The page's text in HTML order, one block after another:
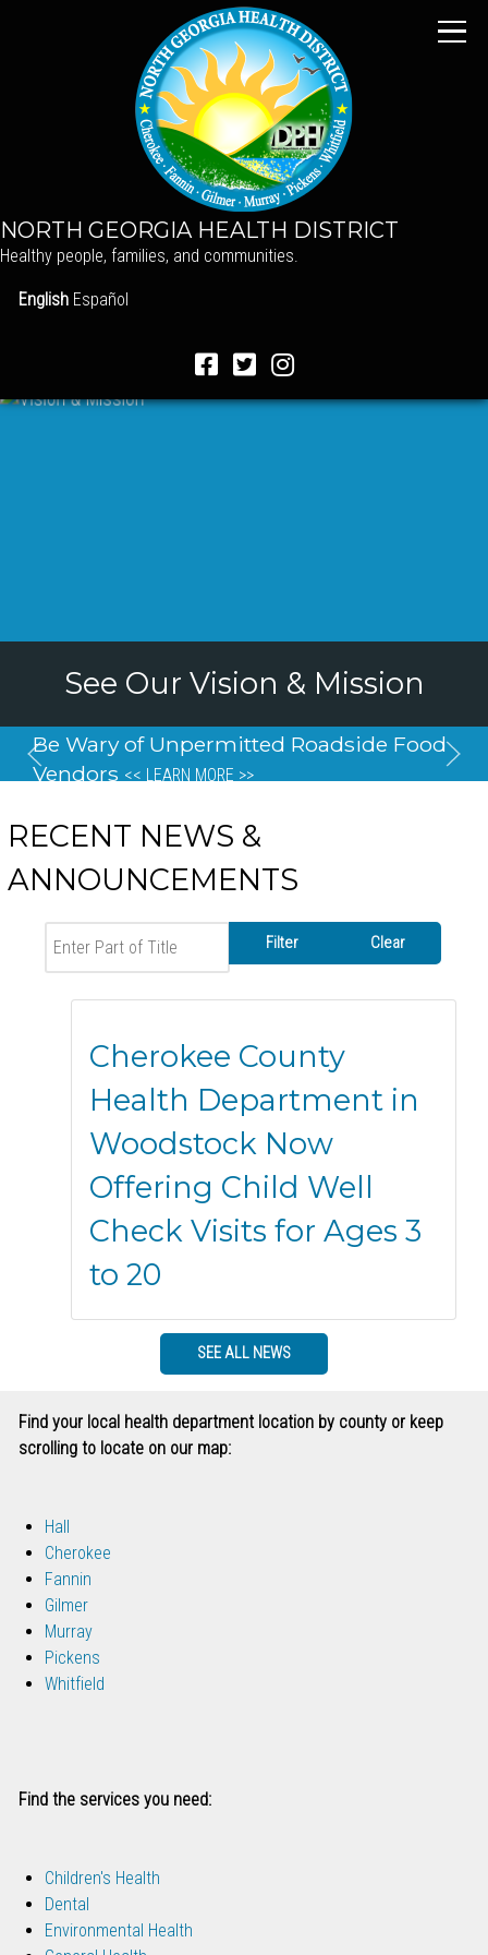
NORTH GEORGIA HEALTH DISTRICT
Healthy people, families, and communities.
English Español
See Our Vision & Mission
Be Wary of Unpermitted Roadside Food
Vendors << LEARN MORE >>
RECENT NEWS &
ANNOUNCEMENTS
Filter Clear
Cherokee County
Health Department in
Woodstock Now
Offering Child Well
Check Visits for Ages 3
to 20
SEE ALL NEWS
Find your local health department location by county or keep
scrolling to locate on our map:
Hall
Cherokee
Fannin
Gilmer
Murray
Pickens
Whitfield
Find the services you need:
Children's Health
Dental
Environmental Health